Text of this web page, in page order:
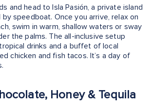
and head to Isla Pasión, a private island
speedboat. Once you arrive, relax on
swim in warm, shallow waters or sway
the palms. The all-inclusive setup
drinks and a buffet of local
chicken and fish tacos. It’s a day of
Honey & Tequila